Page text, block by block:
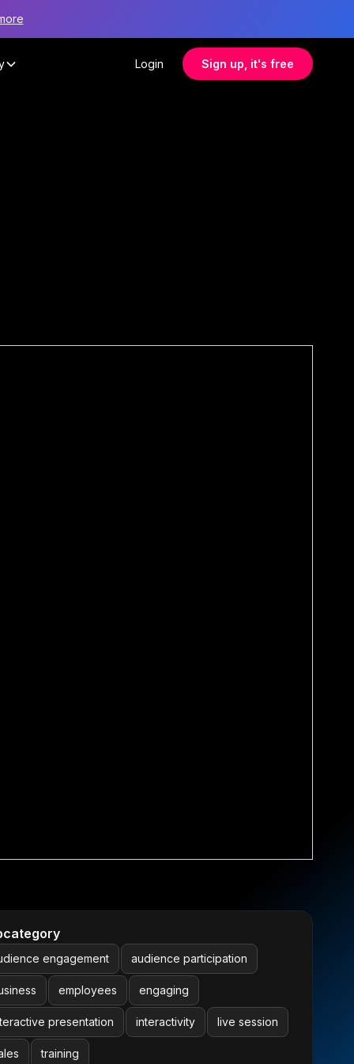
Login Sign up, it's free
engagement audience participation
employees engaging
presentation interactivity live session
training